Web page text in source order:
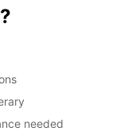
needed